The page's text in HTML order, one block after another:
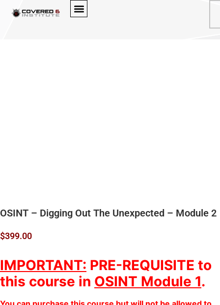
OSINT – Digging Out The Unexpected – Module 2
$399.00
IMPORTANT: PRE-REQUISITE to
this course in OSINT Module 1.